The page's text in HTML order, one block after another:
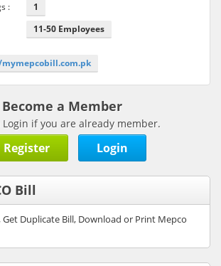
:
1
11-50 Employees
Become a Member
Login if you are already member.
Register Login
Bill
Get Duplicate Bill, Download or Print Mepco